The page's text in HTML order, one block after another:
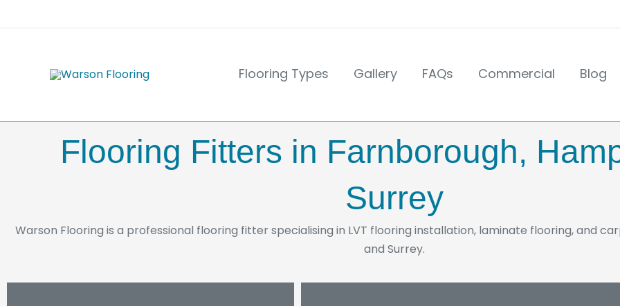
to
Flooring Types Gallery FAQs Commercial Blog
Flooring Fitters in Farnborough,
Surrey
Warson Flooring is a professional flooring fitter specialising in LVT flooring installation, laminate flooring, and
and Surrey.